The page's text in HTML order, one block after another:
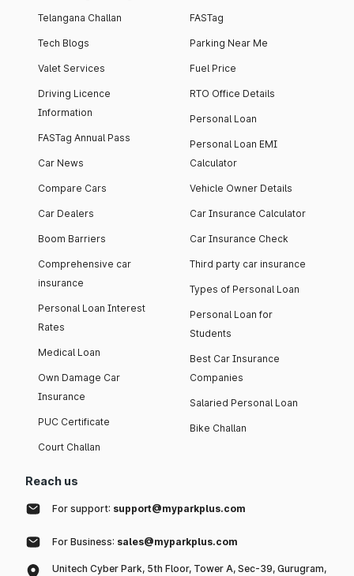
Telangana Challan
Tech Blogs
Valet Services
Driving Licence
Information
FASTag Annual Pass
Car News
Compare Cars
Car Dealers
Boom Barriers
Comprehensive car
insurance
Personal Loan Interest
Rates
Medical Loan
Own Damage Car
Insurance
PUC Certificate
Court Challan
FASTag
Parking Near Me
Fuel Price
RTO Office Details
Personal Loan
Personal Loan EMI
Calculator
Vehicle Owner Details
Car Insurance Calculator
Car Insurance Check
Third party car insurance
Types of Personal Loan
Personal Loan for
Students
Best Car Insurance
Companies
Salaried Personal Loan
Bike Challan
Reach us
For support: support@myparkplus.com
For Business: sales@myparkplus.com
Unitech Cyber Park, 5th Floor, Tower A, Sec-39, Gurugram,